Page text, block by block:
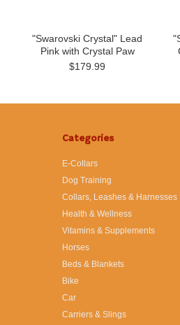
"Swarovski Crystal" Lead
Pink with Crystal Paw
$179.99
Categories
E-Collars
Dog Training
Collars, Leashes & Harnesses
Health & Wellness
Vitamins & Supplements
Horses
Beds & Blankets
Bike
Car
Carriers & Slings